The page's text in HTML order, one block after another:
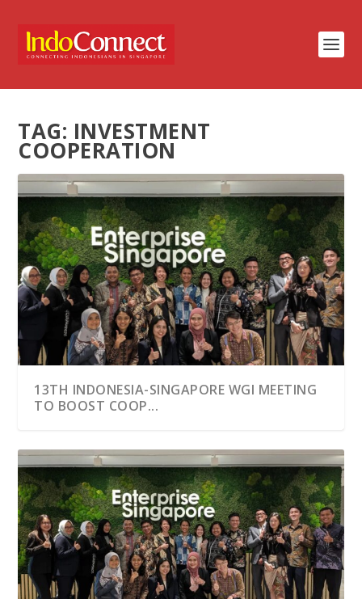
TAG: INVESTMENT
COOPERATION
13TH INDONESIA-SINGAPORE WGI MEETING
TO BOOST COOP...